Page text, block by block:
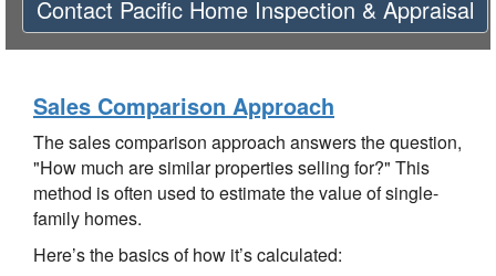
Contact Pacific Home Inspection & Appraisal
Sales Comparison Approach
The sales comparison approach answers the question,
"How much are similar properties selling for?" This
method is often used to estimate the value of single-
family homes.
Here’s the basics of how it’s calculated: